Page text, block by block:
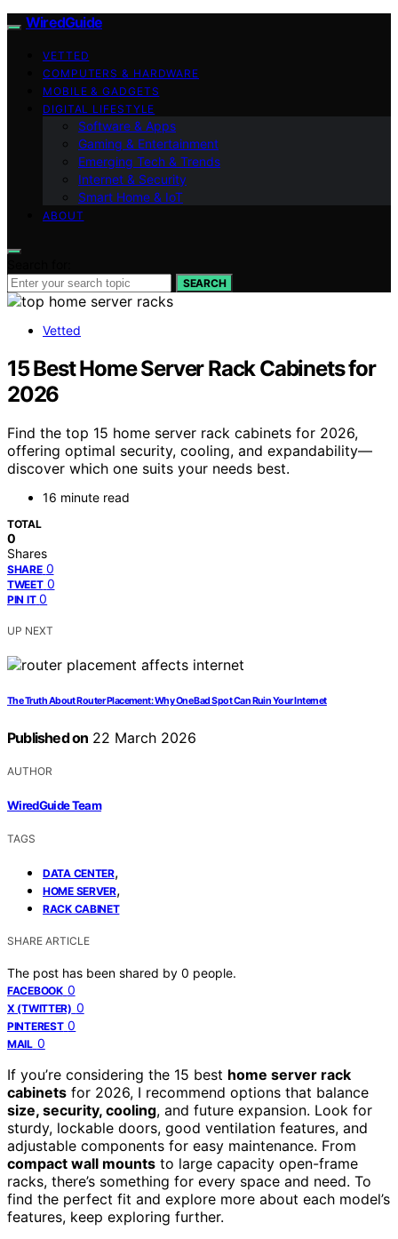
WiredGuide
VETTED
COMPUTERS & HARDWARE
MOBILE & GADGETS
DIGITAL LIFESTYLE
Software & Apps
Gaming & Entertainment
Emerging Tech & Trends
Internet & Security
Smart Home & IoT
ABOUT
SEARCH
Vetted
15 Best Home Server Rack Cabinets for
2026
Find the top 15 home server rack cabinets for 2026,
offering optimal security, cooling, and expandability—
discover which one suits your needs best.
16 minute read
TOTAL
0
Shares
SHARE 0
TWEET 0
PIN IT 0
UP NEXT
The Truth About Router Placement: Why One Bad Spot Can Ruin Your Internet
Published on 22 March 2026
AUTHOR
WiredGuide Team
TAGS
DATA CENTER,
HOME SERVER,
RACK CABINET
SHARE ARTICLE
The post has been shared by 0 people.
FACEBOOK 0
X (TWITTER) 0
PINTEREST 0
MAIL 0
If you’re considering the 15 best home server rack
cabinets for 2026, I recommend options that balance
size, security, cooling, and future expansion. Look for
sturdy, lockable doors, good ventilation features, and
adjustable components for easy maintenance. From
compact wall mounts to large capacity open-frame
racks, there’s something for every space and need. To
find the perfect fit and explore more about each model’s
features, keep exploring further.